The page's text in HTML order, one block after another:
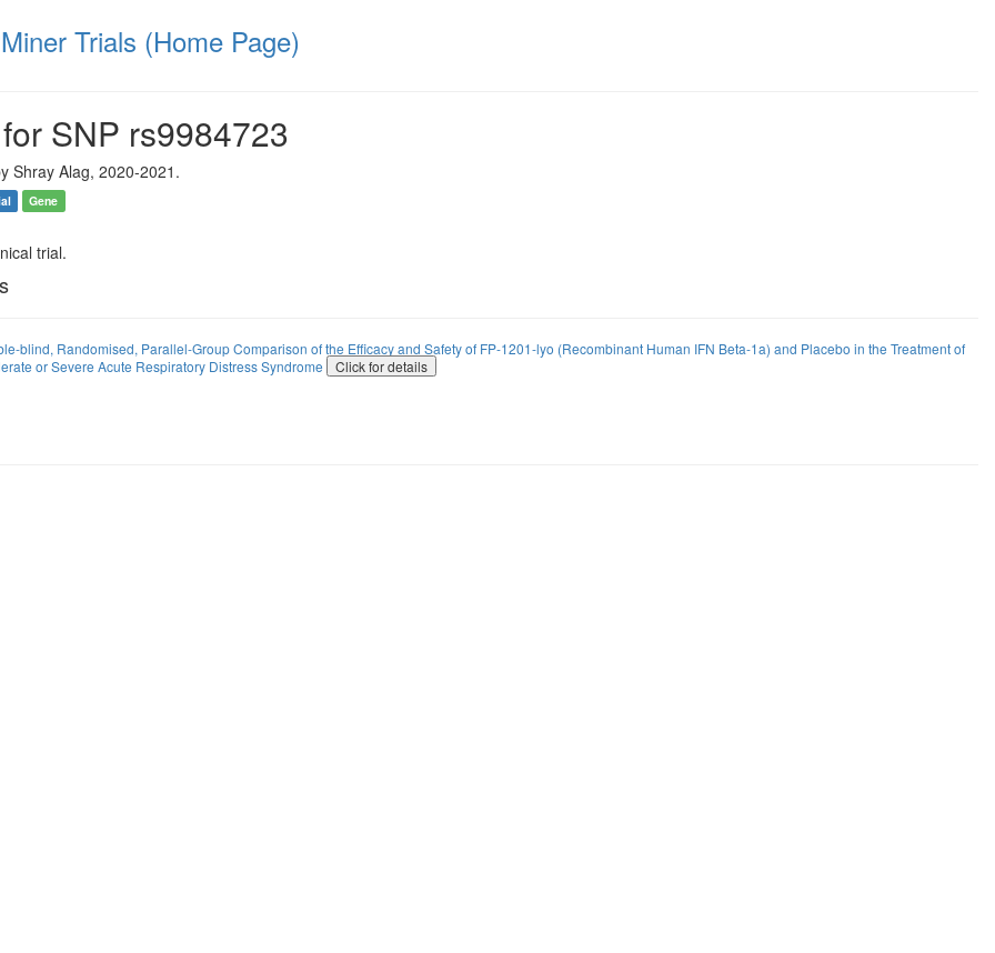
Trials (Home Page)
SNP rs9984723
Shray Alag, 2020-2021.
Gene
trial.
blind, Randomised, Parallel-Group Comparison of the Efficacy and Safety of FP-1201-lyo (Recombinant Human IFN Beta-1a) and Placebo in the Treatment of
or Severe Acute Respiratory Distress Syndrome
Click for details